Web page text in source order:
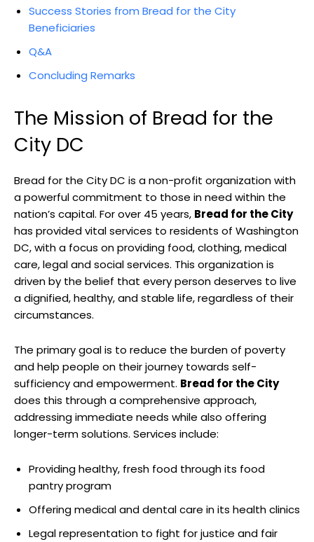
Success Stories from Bread for the City
Beneficiaries
Q&A
Concluding Remarks
The Mission of Bread for the
City DC
Bread for the City DC is a non-profit organization with
a powerful commitment to those in need within the
nation’s capital. For over 45 years, Bread for the City
has provided vital services to residents of Washington
DC, with a focus on providing food, clothing, medical
care, legal and social services. This organization is
driven by the belief that every person deserves to live
a dignified, healthy, and stable life, regardless of their
circumstances.
The primary goal is to reduce the burden of poverty
and help people on their journey towards self-
sufficiency and empowerment. Bread for the City
does this through a comprehensive approach,
addressing immediate needs while also offering
longer-term solutions. Services include:
Providing healthy, fresh food through its food
pantry program
Offering medical and dental care in its health clinics
Legal representation to fight for justice and fair